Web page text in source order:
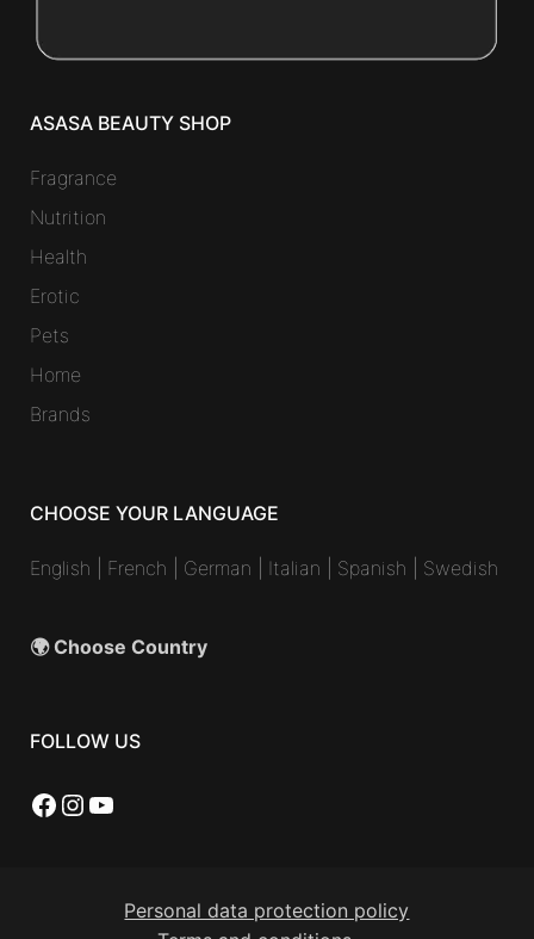
ASASA BEAUTY SHOP
Fragrance
Nutrition
Health
Erotic
Pets
Home
Brands
CHOOSE YOUR LANGUAGE
English French German Italian Spanish Swedish
🌍 Choose Country
FOLLOW US
Facebook
Instagram
YouTube
Personal data protection policy